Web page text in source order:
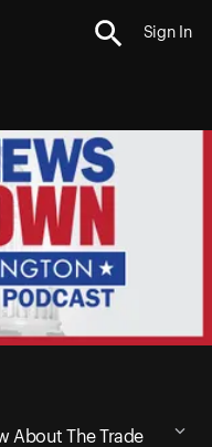
Sign In
About The Trade